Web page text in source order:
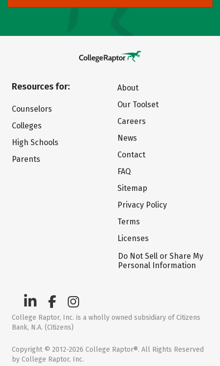
Resources for:
Counselors
Colleges
High Schools
Parents
About
Our Toolset
Careers
News
Contact
FAQ
Sitemap
Privacy Policy
Terms
Licenses
Do Not Sell or Share My
Personal Information
College Raptor, Inc. is a wholly owned subsidiary of Citizens
Bank, N.A. (Citizens)
Copyright © 2012-2026 College Raptor®. All Rights Reserved
by College Raptor, Inc.